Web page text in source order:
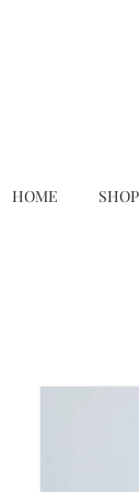
HOME SHOP